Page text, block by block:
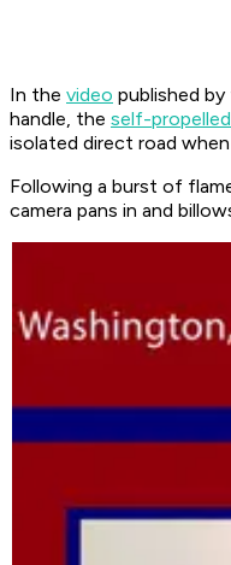
In the video published
handle, the self-
isolated direct road
Following a burst of
camera pans in and